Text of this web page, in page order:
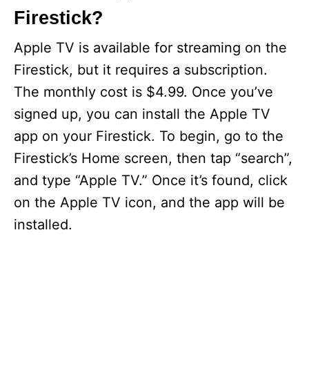
Firestick?
Apple TV is available for streaming on the
Firestick, but it requires a subscription.
The monthly cost is $4.99. Once you’ve
signed up, you can install the Apple TV
app on your Firestick. To begin, go to the
Firestick’s Home screen, then tap “search”,
and type “Apple TV.” Once it’s found, click
on the Apple TV icon, and the app will be
installed.